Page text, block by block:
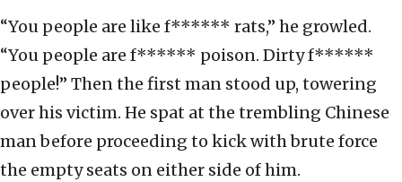
“You people are like f****** rats,” he growled.
“You people are f****** poison. Dirty f******
people!” Then the first man stood up, towering
over his victim. He spat at the trembling Chinese
man before proceeding to kick with brute force
the empty seats on either side of him.